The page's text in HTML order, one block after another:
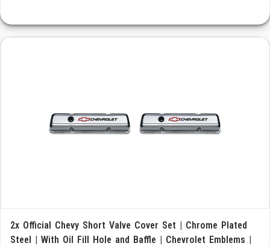
2x Official Chevy Short Valve Cover Set | Chrome Plated
Steel | With Oil Fill Hole and Baffle | Chevrolet Emblems |